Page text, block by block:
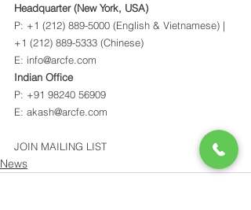
Headquarter (New York, USA)
P: +1 (212) 889-5000 (English & Vietnamese) |
+1 (212) 889-5333 (Chinese)
E: info@arcfe.com
Indian Office
P: +91 98240 56909
E: akash@arcfe.com
JOIN MAILING LIST
News